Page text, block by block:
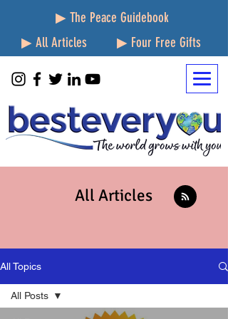
▶ The Peace Guidebook
▶ All Articles
▶ Four Free Gifts
All Articles
All Topics
All Posts